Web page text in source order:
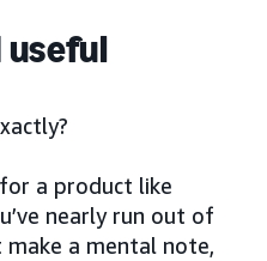
useful
a product like
nearly run out of
a mental note,